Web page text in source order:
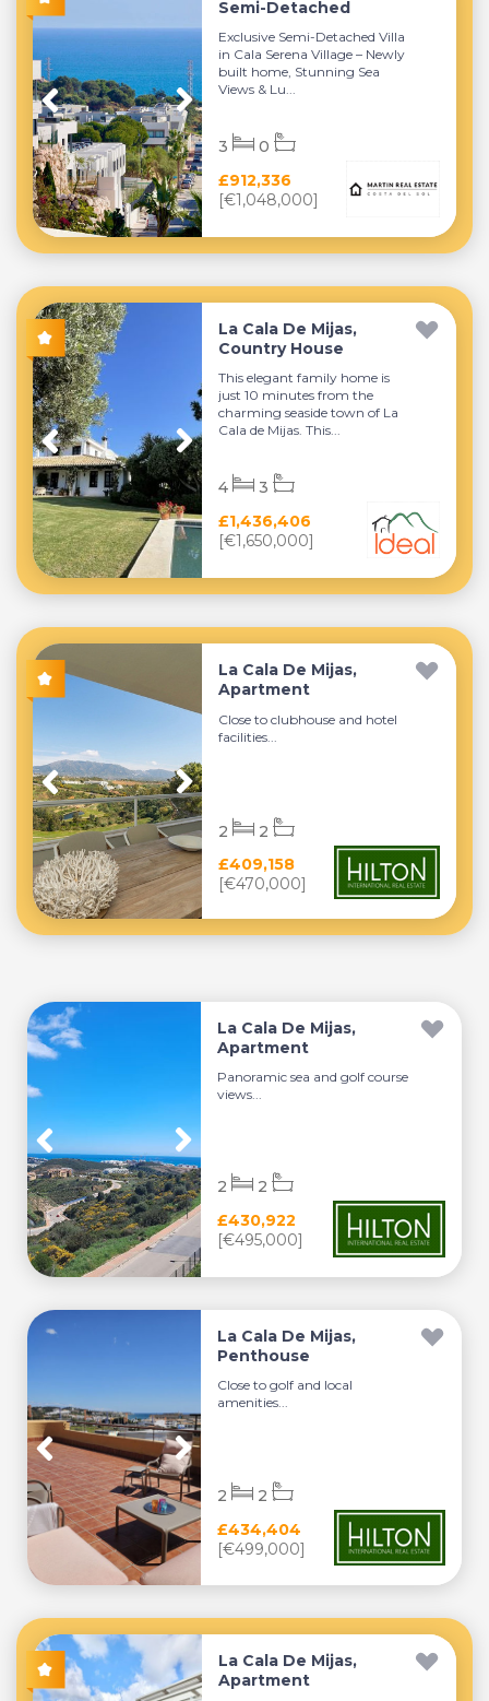
Semi-Detached
Exclusive Semi-Detached Villa
in Cala Serena Village – Newly
built home, Stunning Sea
Views & Lu...
£912,336
[€1,048,000]
3 0
La Cala De Mijas,
Country House
This elegant family home is
just 10 minutes from the
charming seaside town of La
Cala de Mijas. This...
£1,436,406
[€1,650,000]
4 3
La Cala De Mijas,
Apartment
Close to clubhouse and hotel
facilities...
£409,158
[€470,000]
2 2
La Cala De Mijas,
Apartment
Panoramic sea and golf course
views...
£430,922
[€495,000]
2 2
La Cala De Mijas,
Penthouse
Close to golf and local
amenities...
£434,404
[€499,000]
2 2
La Cala De Mijas,
Apartment